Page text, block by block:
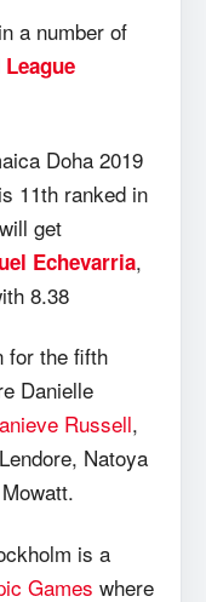
a number of
Doha 2019
11th ranked in
get
Echevarria,
8.38
for the fifth
Danielle
Russell,
Natoya
is a
Games where